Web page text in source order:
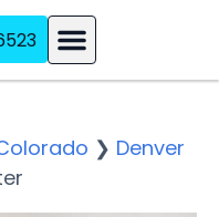
❯ Denver